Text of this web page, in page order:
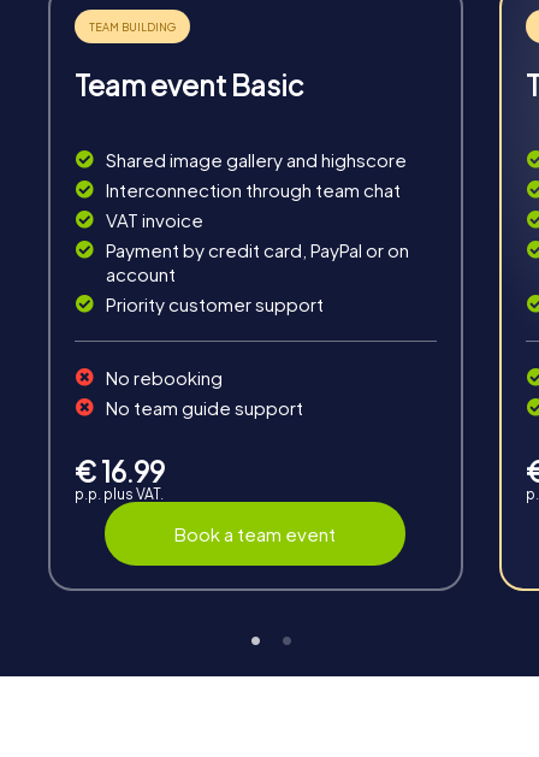
Chats between teams, support from myCityHunt
guides, live high score and real-time photo upload.
Teambuilding
Group dynamics, interaction and communication
promote cohesion and team spirit.
myCityHunt guide at any time if needed.
Team event Basic
Shared image gallery and highscore
Interconnection through team chat
VAT invoice
Payment by credit card, PayPal or on
account
Priority customer support
No rebooking
No team guide support
€ 16.99
p.p. plus VAT.
Book a team event